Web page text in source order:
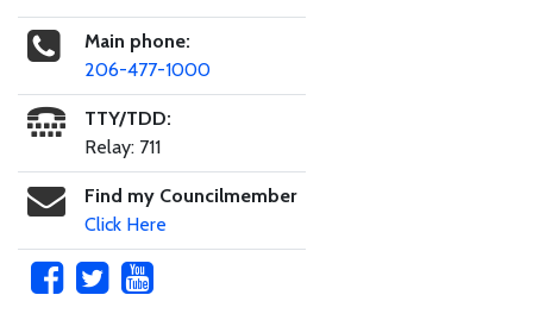
Main phone:
206-477-1000
TTY/TDD:
Relay: 711
Find my Councilmember
Click Here